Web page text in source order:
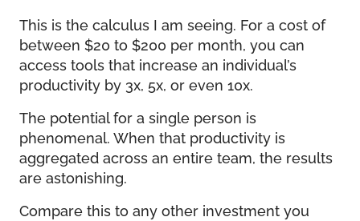
This is the calculus I am seeing. For a cost of
between $20 to $200 per month, you can
access tools that increase an individual’s
productivity by 3x, 5x, or even 10x.
The potential for a single person is
phenomenal. When that productivity is
aggregated across an entire team, the results
are astonishing.
Compare this to any other investment you